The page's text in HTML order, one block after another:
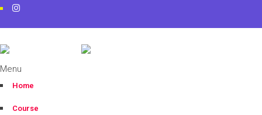
Menu
Home
Course